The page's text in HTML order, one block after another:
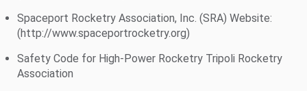
Spaceport Rocketry Association, Inc. (SRA) Website:
(http://www.spaceportrocketry.org)
Safety Code for High-Power Rocketry Tripoli Rocketry
Association